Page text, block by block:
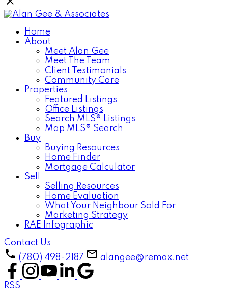
Home
About
Meet Alan Gee
Meet The Team
Client Testimonials
Community Care
Properties
Featured Listings
Office Listings
Search MLS® Listings
Map MLS® Search
Buy
Buying Resources
Home Finder
Mortgage Calculator
Sell
Selling Resources
Home Evaluation
What Your Neighbour Sold For
Marketing Strategy
RAE Infographic
Contact Us
(780) 498-2187
alangee@remax.net
RSS